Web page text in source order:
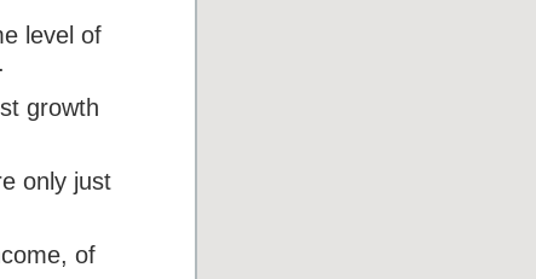
level of
growth
only just
of